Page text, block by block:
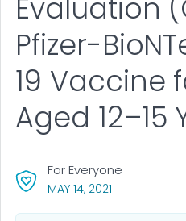
Evaluation
Pfizer-
19 Vaccine
Aged 12–15
MAY 14, 2021
For Everyone